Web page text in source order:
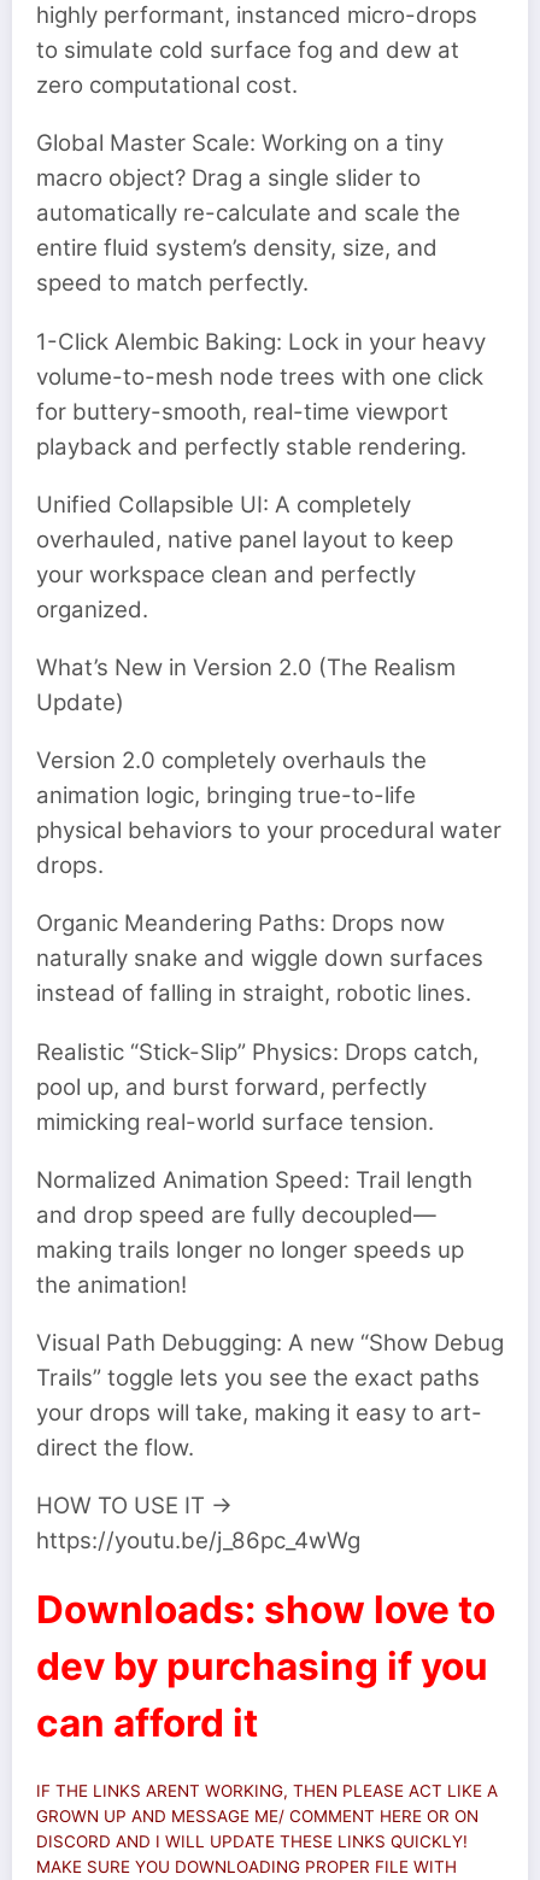
highly performant, instanced micro-drops
to simulate cold surface fog and dew at
zero computational cost.
Global Master Scale: Working on a tiny
macro object? Drag a single slider to
automatically re-calculate and scale the
entire fluid system’s density, size, and
speed to match perfectly.
1-Click Alembic Baking: Lock in your heavy
volume-to-mesh node trees with one click
for buttery-smooth, real-time viewport
playback and perfectly stable rendering.
Unified Collapsible UI: A completely
overhauled, native panel layout to keep
your workspace clean and perfectly
organized.
What’s New in Version 2.0 (The Realism
Update)
Version 2.0 completely overhauls the
animation logic, bringing true-to-life
physical behaviors to your procedural water
drops.
Organic Meandering Paths: Drops now
naturally snake and wiggle down surfaces
instead of falling in straight, robotic lines.
Realistic “Stick-Slip” Physics: Drops catch,
pool up, and burst forward, perfectly
mimicking real-world surface tension.
Normalized Animation Speed: Trail length
and drop speed are fully decoupled—
making trails longer no longer speeds up
the animation!
Visual Path Debugging: A new “Show Debug
Trails” toggle lets you see the exact paths
your drops will take, making it easy to art-
direct the flow.
HOW TO USE IT ->
https://youtu.be/j_86pc_4wWg
Downloads: show love to
dev by purchasing if you
can afford it
IF THE LINKS ARENT WORKING, THEN PLEASE ACT LIKE A
GROWN UP AND MESSAGE ME/ COMMENT HERE OR ON
DISCORD AND I WILL UPDATE THESE LINKS QUICKLY!
MAKE SURE YOU DOWNLOADING PROPER FILE WITH